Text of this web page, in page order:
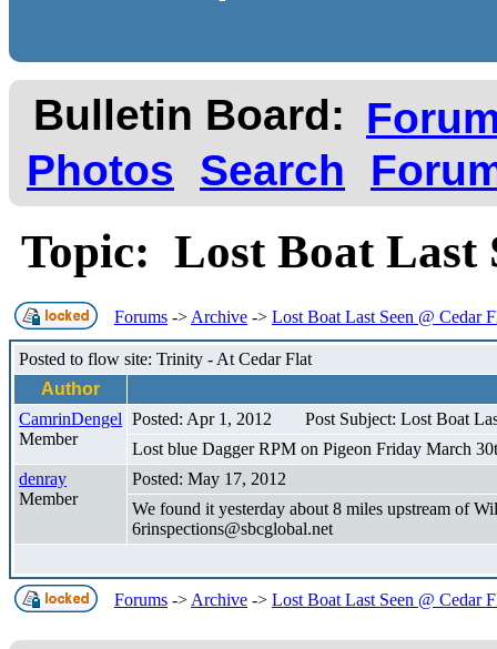
Bulletin Board:
Photos
Search
Topic: Lost Boat Last
Forums -> Archive -> Lost Boat Last Seen @ Cedar
Posted to flow site: Trinity - At Cedar Flat
Author
CamrinDengel
Member
Posted: Apr 1, 2012
Post Subject: Lost Boat
Lost blue Dagger RPM on Pigeon Friday March
denray
Member
Posted: May 17, 2012
We found it yesterday about 8 miles upstream of
6rinspections@sbcglobal.net
Forums -> Archive -> Lost Boat Last Seen @ Cedar